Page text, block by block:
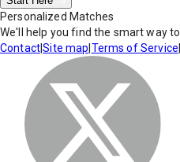
Personalized Matches
We'll help you find the smart way
Contact|Site map Terms of Service